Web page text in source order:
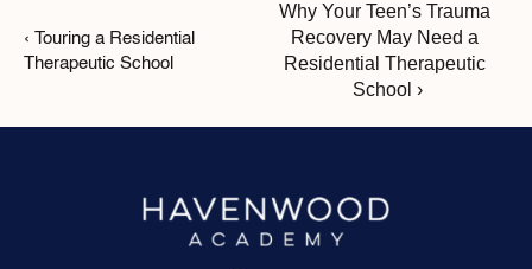
‹ Touring a Residential
Therapeutic School
Why Your Teen’s Trauma
Recovery May Need a
Residential Therapeutic
School ›